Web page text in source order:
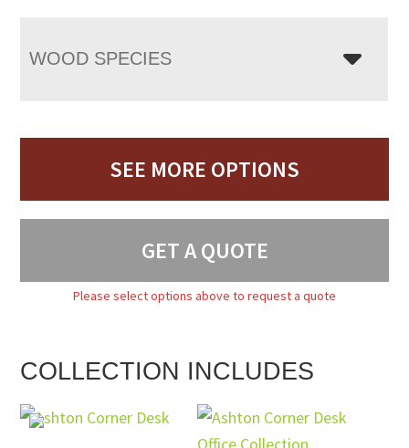
WOOD SPECIES
SEE MORE OPTIONS
GET A QUOTE
Please select options above to request a quote
COLLECTION INCLUDES